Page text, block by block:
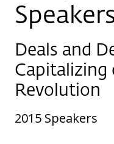
Deals and
Capitalizing
Revolution
2015 Speakers